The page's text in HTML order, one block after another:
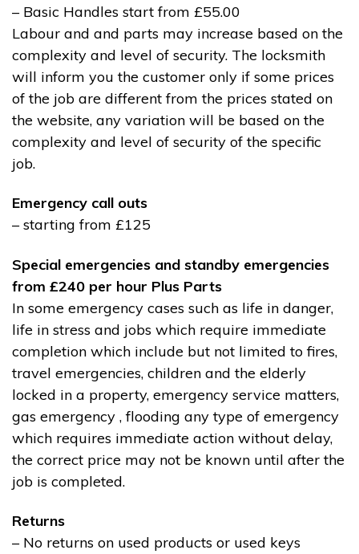
– Basic Handles start from £55.00
Labour and and parts may increase based on the
complexity and level of security. The locksmith
will inform you the customer only if some prices
of the job are different from the prices stated on
the website, any variation will be based on the
complexity and level of security of the specific
job.
Emergency call outs
– starting from £125
Special emergencies and standby emergencies
from £240 per hour Plus Parts
In some emergency cases such as life in danger,
life in stress and jobs which require immediate
completion which include but not limited to fires,
travel emergencies, children and the elderly
locked in a property, emergency service matters,
gas emergency , flooding any type of emergency
which requires immediate action without delay,
the correct price may not be known until after the
job is completed.
Returns
– No returns on used products or used keys